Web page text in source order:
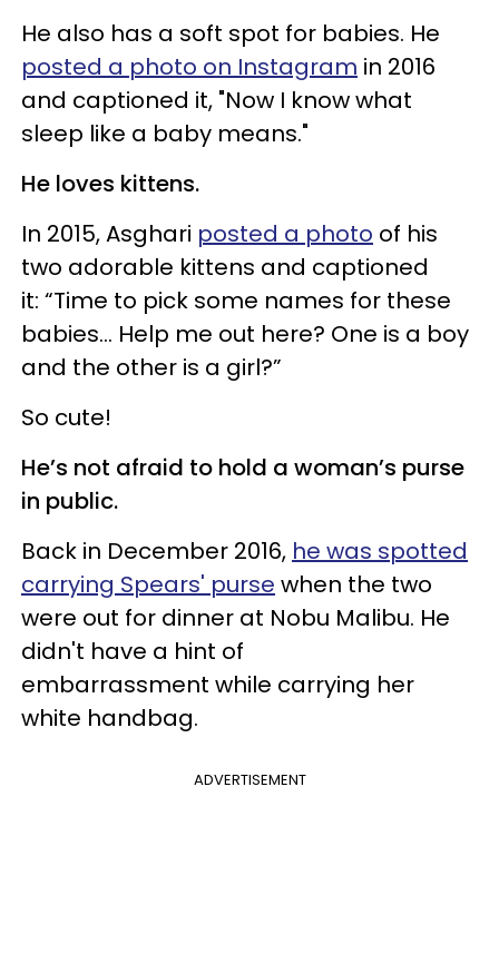
He also has a soft spot for babies. He
posted a photo on Instagram in 2016
and captioned it, "Now I know what
sleep like a baby means."
He loves kittens.
In 2015, Asghari posted a photo of his
two adorable kittens and captioned
it: “Time to pick some names for these
babies... Help me out here? One is a boy
and the other is a girl?”
So cute!
He’s not afraid to hold a woman’s purse
in public.
Back in December 2016, he was spotted
carrying Spears' purse when the two
were out for dinner at Nobu Malibu. He
didn't have a hint of
embarrassment while carrying her
white handbag.
ADVERTISEMENT